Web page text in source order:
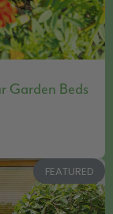
Garden Beds
FEATURED